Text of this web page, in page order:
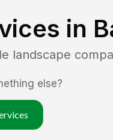
in
landscape
else?